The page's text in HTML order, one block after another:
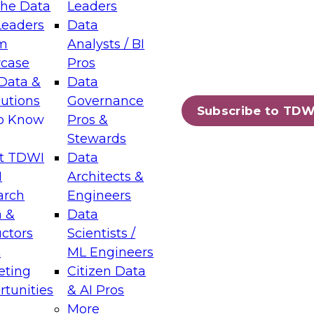
Data
&
Know
TDWI
&
Leaders
Data
Analysts / BI
Pros
Data
Governance
Pros &
Stewards
Data
Architects &
Engineers
Data
Scientists /
ML Engineers
Citizen Data
& AI Pros
More
Subscribe to
Layers: The Foundation for Trusted
Assisted Analytics
which capabilities are maturing, where
and which decisions data leaders
Data Management for Enterprise
on how to modernize by taking advantage of
cloud data platforms and services, and